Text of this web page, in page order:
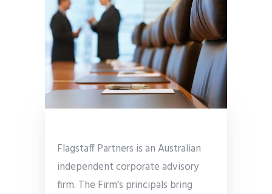
Flagstaff Partners is an Australian
independent corporate advisory
firm. The Firm’s principals bring